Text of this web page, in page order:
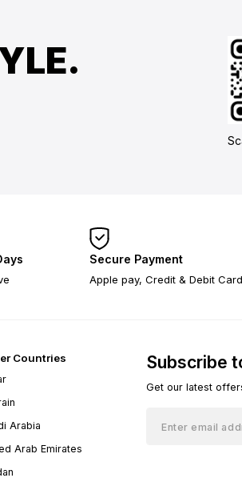
Secure Payment
Apple pay, Credit & Debit
Countries
Arabia
Arab Emirates
Subscribe
Get our latest